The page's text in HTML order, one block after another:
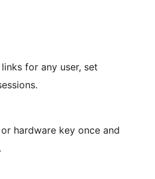
for any user, set
hardware key once and